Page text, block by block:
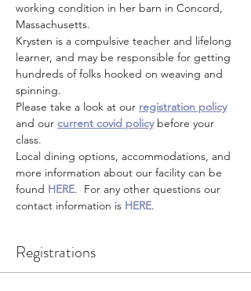
working condition in her barn in Concord,
Massachusetts.
Krysten is a compulsive teacher and lifelong
learner, and may be responsible for getting
hundreds of folks hooked on weaving and
spinning.
Please take a look at our registration policy
and our current covid policy before your
class.
Local dining options, accommodations, and
more information about our facility can be
found HERE.  For any other questions our
contact information is HERE.
Registrations